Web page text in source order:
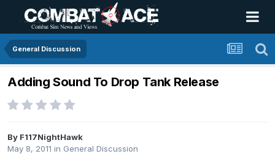
General Discussion
Adding Sound To Drop Tank Release
By F117NightHawk
May 8, 2011 in General Discussion